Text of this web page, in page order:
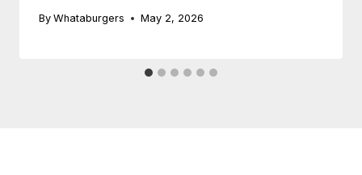
By Whataburgers May 2, 2026